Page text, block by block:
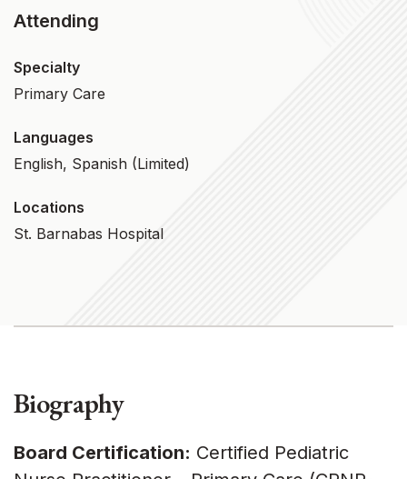
Attending
Specialty
Primary Care
Languages
English, Spanish (limited)
Locations
St. Barnabas Hospital
Biography
Board Certification: Certified Pediatric